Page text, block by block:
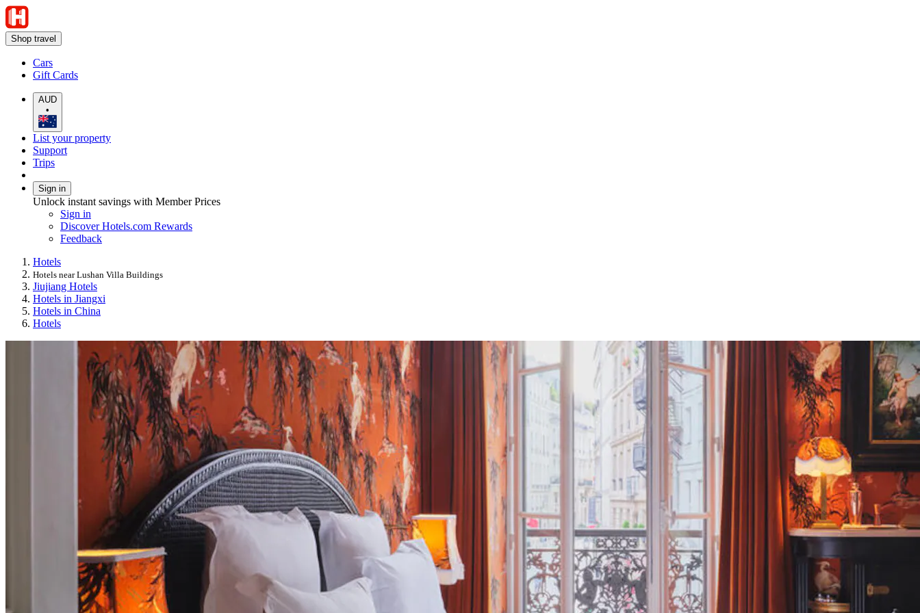
Shop travel
Cars
Gift Cards
AUD
•
List your property
Support
Trips
Sign in
Unlock instant savings with Member Prices
Sign in
Discover Hotels.com Rewards
Feedback
Hotels
Hotels near Lushan Villa Buildings
Jiujiang Hotels
Hotels in Jiangxi
Hotels in China
Hotels